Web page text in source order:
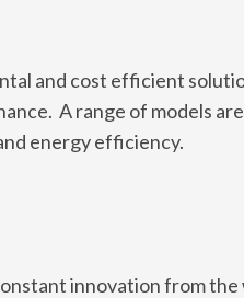
and cost efficient
A range of models
energy efficiency.
innovation from